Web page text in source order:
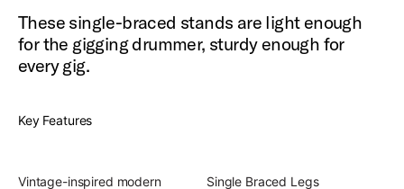
These single-braced stands are light enough
for the gigging drummer, sturdy enough for
every gig.
Key Features
Vintage-inspired modern
Single Braced Legs